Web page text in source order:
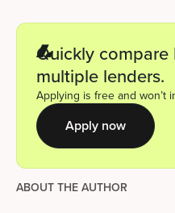
Quickly
multiple lenders.
Applying is free and won’t
Apply now
ABOUT THE AUTHOR